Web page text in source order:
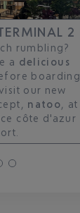
2
rumbling?
a delicious
boarding
our new
natoo , at
côte d'azur